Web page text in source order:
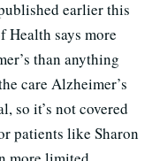
earlier this
Health says more
than anything
care Alzheimer’s
so it’s not covered
patients like Sharon